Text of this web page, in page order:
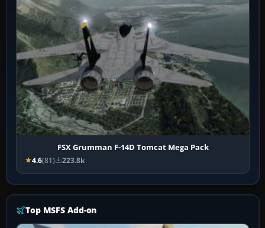
FSX Grumman F-14D Tomcat Mega Pack
4.6(81) 223.8k
Top MSFS Add-on